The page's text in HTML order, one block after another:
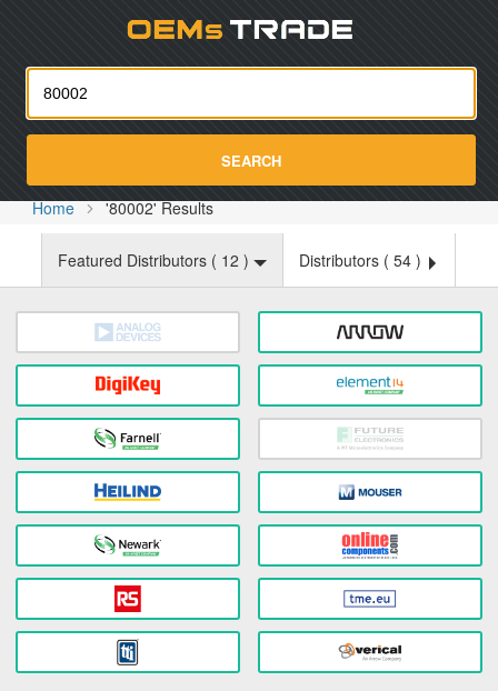
SEARCH
Home '80002' Results
Featured Distributors ( 12 ) Distributors ( 54 )